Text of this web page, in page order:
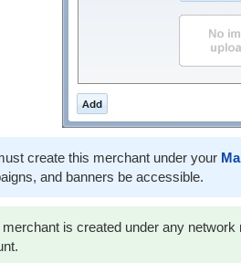
create this merchant under your
and banners be accessible.
merchant is created under any